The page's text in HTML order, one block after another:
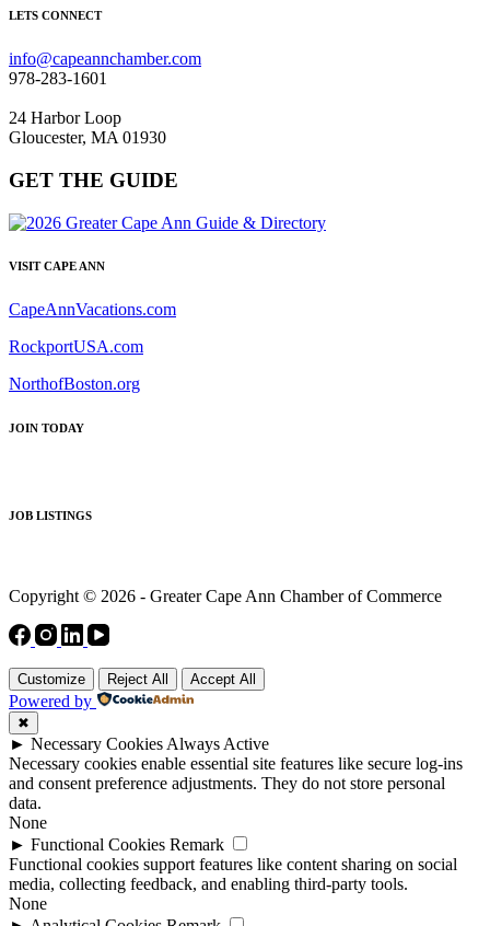
LETS CONNECT
info@capeannchamber.com
978-283-1601
24 Harbor Loop
Gloucester, MA 01930
GET THE GUIDE
VISIT CAPE ANN
CapeAnnVacations.com
RockportUSA.com
NorthofBoston.org
JOIN TODAY
JOB LISTINGS
Copyright © 2026 - Greater Cape Ann Chamber of Commerce
Customize Reject All Accept All
Powered by
✖
► Necessary Cookies Always Active
Necessary cookies enable essential site features like secure log-ins
and consent preference adjustments. They do not store personal
data.
None
► Functional Cookies Remark
Functional cookies support features like content sharing on social
media, collecting feedback, and enabling third-party tools.
None